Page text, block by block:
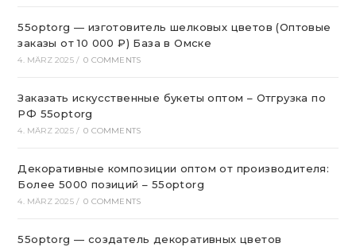
55optorg — изготовитель шелковых цветов (Оптовые
заказы от 10 000 ₽) База в Омске
4. MÄRZ 2025 / 0 COMMENTS
Заказать искусственные букеты оптом – Отгрузка по
РФ 55optorg
4. MÄRZ 2025 / 0 COMMENTS
Декоративные композиции оптом от производителя:
Более 5000 позиций – 55optorg
4. MÄRZ 2025 / 0 COMMENTS
55optorg — создатель декоративных цветов